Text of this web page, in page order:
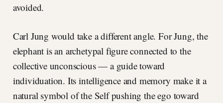
avoided.
Carl Jung would take a different angle. For Jung, the
elephant is an archetypal figure connected to the
collective unconscious — a guide toward
individuation. Its intelligence and memory make it a
natural symbol of the Self pushing the ego toward